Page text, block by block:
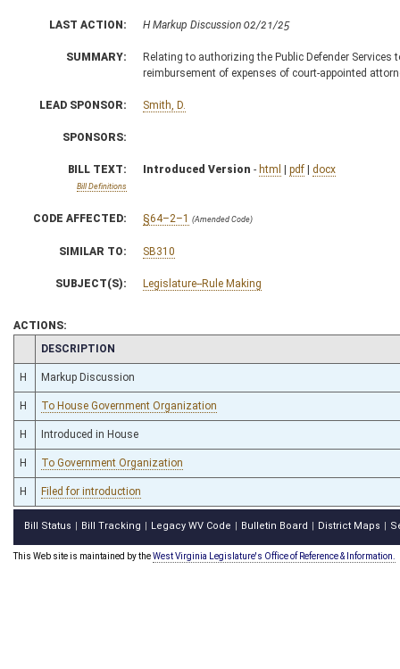
LAST ACTION: H Markup Discussion 02/21/25
SUMMARY:
Relating to authorizing the Public Defender
reimbursement of expenses of court-appointed
LEAD SPONSOR: Smith, D.
SPONSORS:
BILL TEXT:
Bill Definitions
Introduced Version - html | pdf | docx
CODE AFFECTED: §64–2–1 (Amended Code)
SIMILAR TO: SB310
SUBJECT(S): Legislature--Rule Making
ACTIONS:
CHAMBER
DESCRIPTION
H Markup Discussion
H To House Government Organization
H Introduced in House
H To Government Organization
H Filed for introduction
Bill Status Bill Tracking Legacy WV Code Bulletin Board District Maps
This Web site is maintained by theWest Virginia Legislature's Office of Reference & Information.